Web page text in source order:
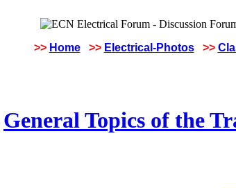
>> Home >> Electrical-Photos >>
General Topics of the